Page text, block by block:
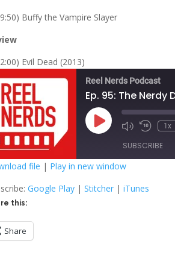
Buffy the Vampire Slayer
Evil Dead (2013)
Reel Nerds Podcast
Ep. 95: The Nerdy
Play
Episode
Mute/Unmute
Rewind
Seconds
1x
SUBSCRIBE
Google Play
RSS FEED
SHARE
LINK
EMBED
file | Play in new window
Google Play |Stitcher |iTunes
this:
Share